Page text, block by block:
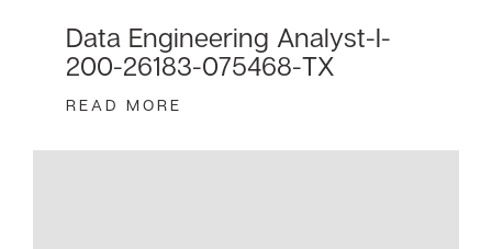
Data Engineering Analyst-I-
200-26183-075468-TX
READ MORE